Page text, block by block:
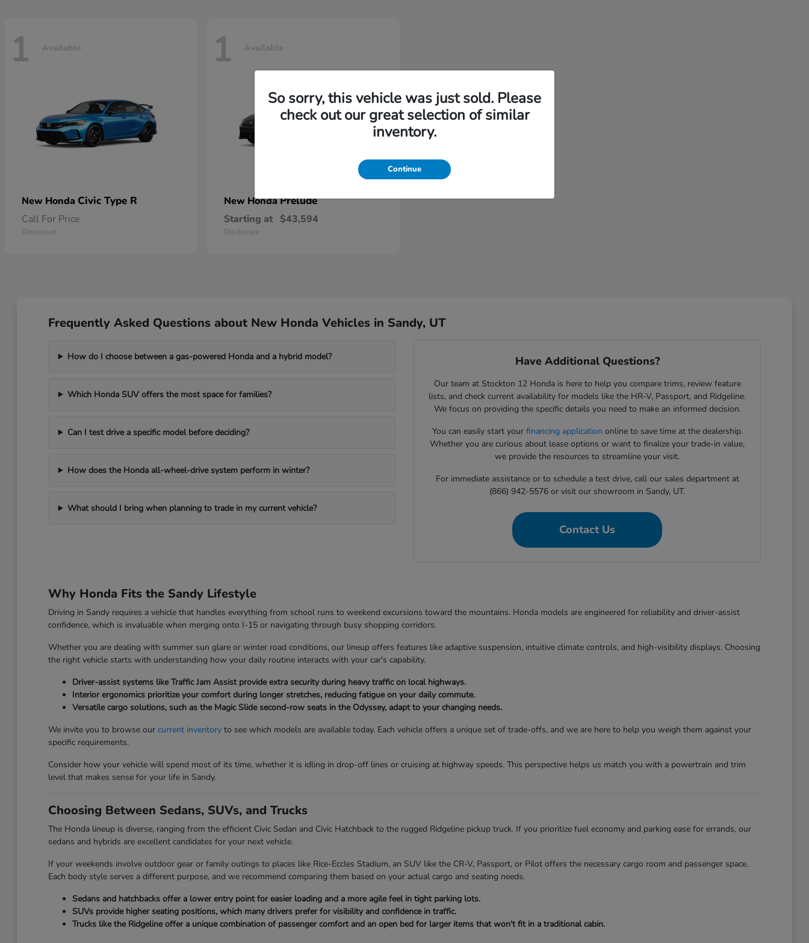
1 Available
New Honda Civic Type R
Call For Price
Disclosure
1 Available
New HondaPrelude
Starting at $43,594
Disclosure
Frequently Asked Questions about New Honda Vehicles in Sandy, UT
How do I choose between a gas-powered Honda and a hybrid model?
Which Honda SUV offers the most space for families?
Can I test drive a specific model before deciding?
How does the Honda all-wheel-drive system perform in winter?
What should I bring when planning to trade in my current vehicle?
Have Additional Questions?
Our team at Stockton 12 Honda is here to help you compare trims, review feature
lists, and check current availability for models like the HR-V, Passport, and Ridgeline.
We focus on providing the specific details you need to make an informed decision.
You can easily start your financing application online to save time at the dealership.
Whether you are curious about lease options or want to finalize your trade-in value,
we provide the resources to streamline your visit.
For immediate assistance or to schedule a test drive, call our sales department at
(866) 942-5576 or visit our showroom in Sandy, UT.
Contact Us
Why Honda Fits the Sandy Lifestyle
Driving in Sandy requires a vehicle that handles everything from school runs to weekend excursions toward the mountains. Honda models are engineered for reliability and driver-assist
confidence, which is invaluable when merging onto I-15 or navigating through busy shopping corridors.
Whether you are dealing with summer sun glare or winter road conditions, our lineup offers features like adaptive suspension, intuitive climate controls, and high-visibility displays. Choosing
the right vehicle starts with understanding how your daily routine interacts with your car's capability.
Driver-assist systems like Traffic Jam Assist provide extra security during heavy traffic on local highways.
Interior ergonomics prioritize your comfort during longer stretches, reducing fatigue on your daily commute.
Versatile cargo solutions, such as the Magic Slide second-row seats in the Odyssey, adapt to your changing needs.
We invite you to browse our current inventoryto see which models are available today. Each vehicle offers a unique set of trade-offs, and we are here to help you weigh them against your
specific requirements.
Consider how your vehicle will spend most of its time, whether it is idling in drop-off lines or cruising at highway speeds. This perspective helps us match you with a powertrain and trim
level that makes sense for your life in Sandy.
Choosing Between Sedans, SUVs, and Trucks
The Honda lineup is diverse, ranging from the efficient Civic Sedan and Civic Hatchback to the rugged Ridgeline pickup truck. If you prioritize fuel economy and parking ease for errands, our
sedans and hybrids are excellent candidates for your next vehicle.
If your weekends involve outdoor gear or family outings to places like Rice-Eccles Stadium, an SUV like the CR-V, Passport, or Pilot offers the necessary cargo room and passenger space.
Each body style serves a different purpose, and we recommend comparing them based on your actual cargo and seating needs.
Sedans and hatchbacks offer a lower entry point for easier loading and a more agile feel in tight parking lots.
SUVs provide higher seating positions, which many drivers prefer for visibility and confidence in traffic.
Trucks like the Ridgeline offer a unique combination of passenger comfort and an open bed for larger items that won't fit in a traditional cabin.
So sorry, this vehicle was just sold. Please
check out our great selection of similar
inventory.
Continue